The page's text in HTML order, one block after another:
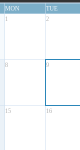
MON TUE
1 2
8 9
15 16